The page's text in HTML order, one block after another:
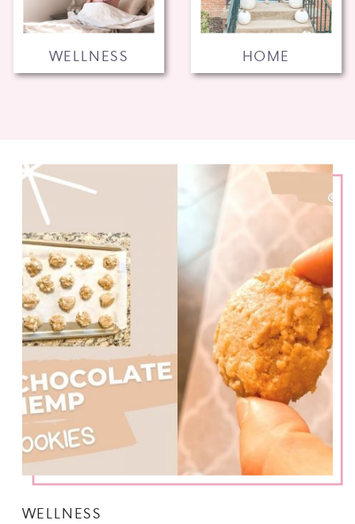
HOME
WELLNESS
WELLNESS